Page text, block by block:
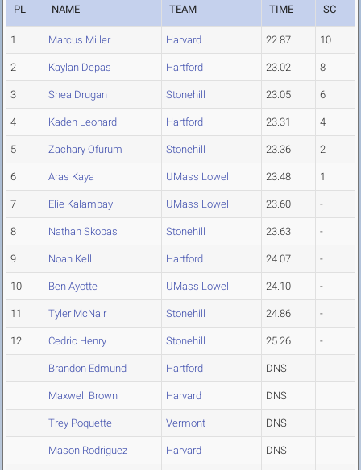
PL NAME TEAM TIME SC
1 Marcus Miller Harvard 22.87 10
2 Kaylan Depas Hartford 23.02 8
3 Shea Drugan Stonehill 23.05 6
4 Kaden Leonard Hartford 23.31 4
5 Zachary Ofurum Stonehill 23.36 2
6 Aras Kaya UMass Lowell 23.48 1
7 Elie Kalambayi UMass Lowell 23.60 -
8 Nathan Skopas Stonehill 23.63 -
9 Noah Kell Hartford 24.07 -
10 Ben Ayotte UMass Lowell 24.10 -
11 Tyler McNair Stonehill 24.86 -
12 Cedric Henry Stonehill 25.26 -
Brandon Edmund Hartford DNS
Maxwell Brown Harvard DNS
Trey Poquette Vermont DNS
Mason Rodriguez Harvard DNS